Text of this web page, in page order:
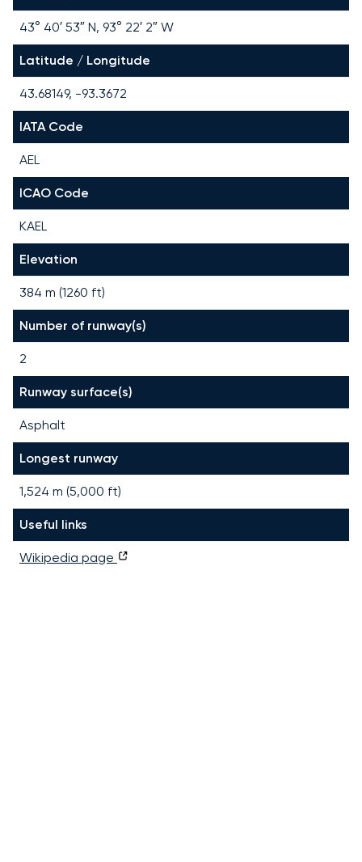
43° 40′ 53″ N, 93° 22′ 2″ W
Latitude / Longitude
43.68149, -93.3672
IATA Code
AEL
ICAO Code
KAEL
Elevation
384 m (1260 ft)
Number of runway(s)
2
Runway surface(s)
Asphalt
Longest runway
1,524 m (5,000 ft)
Useful links
Wikipedia page